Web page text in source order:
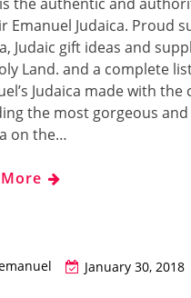
the authentic and
Emanuel Judaica. Proud
Judaic gift ideas and
Land. and a complete
Judaica made with
the most gorgeous
on the…
January 30, 2018